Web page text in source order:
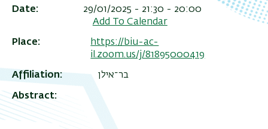
Date
29/01/2025 - 21:30 - 20:00
Add To Calendar
Place
https://biu-ac-
il.zoom.us/j/81895000419
Affiliation בר־אילן
Abstract